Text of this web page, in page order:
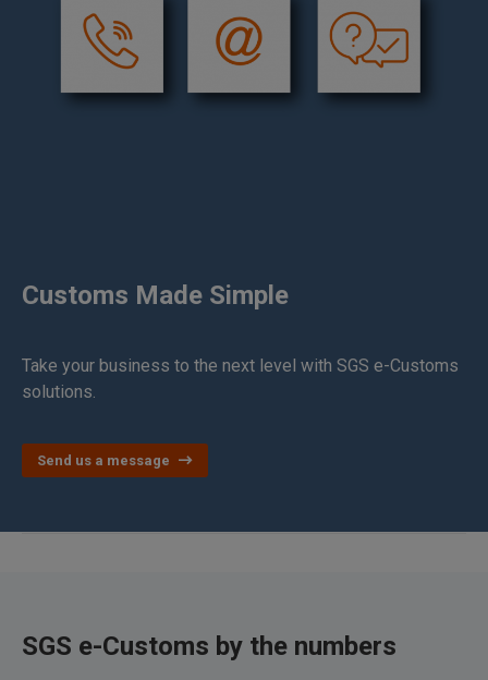
Customs Made Simple
Take your business to the next level with SGS e-Customs
solutions.
Send us a message
SGS e-Customs by the numbers